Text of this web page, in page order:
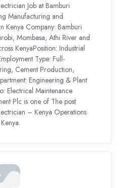
Job at Bamburi
Manufacturing and
Kenya Company: Bamburi
Mombasa, Athi River and
KenyaPosition: Industrial
Type: Full-
Cement Production,
Engineering & Plant
Electrical Maintenance
Plc is one of The post
– Kenya Operations